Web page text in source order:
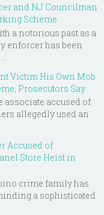
and NJ Councilman
Scheme
a notorious past as a
enforcer has been
Victim His Own Mob
Prosecutors Say
associate accused of
allegedly used an
Accused of
Store Heist in
crime family has
a sophisticated